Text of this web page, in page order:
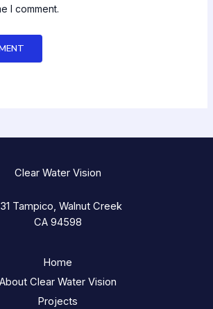
I comment.
Clear Water Vision
Tampico, Walnut Creek
CA 94598
Home
About Clear Water Vision
Projects